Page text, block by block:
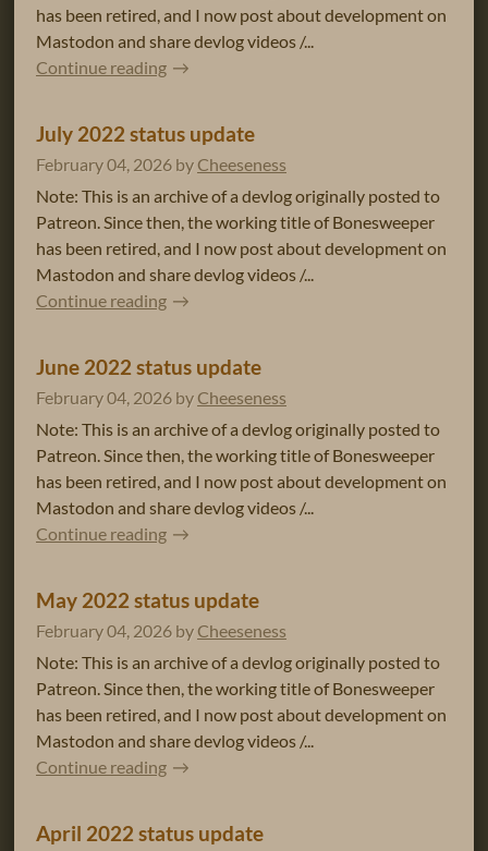
has been retired, and I now post about development on
Mastodon and share devlog videos /...
Continue reading
July 2022 status update
February 04, 2026 by Cheeseness
Note: This is an archive of a devlog originally posted to
Patreon. Since then, the working title of Bonesweeper
has been retired, and I now post about development on
Mastodon and share devlog videos /...
Continue reading
June 2022 status update
February 04, 2026 by Cheeseness
Note: This is an archive of a devlog originally posted to
Patreon. Since then, the working title of Bonesweeper
has been retired, and I now post about development on
Mastodon and share devlog videos /...
Continue reading
May 2022 status update
February 04, 2026 by Cheeseness
Note: This is an archive of a devlog originally posted to
Patreon. Since then, the working title of Bonesweeper
has been retired, and I now post about development on
Mastodon and share devlog videos /...
Continue reading
April 2022 status update